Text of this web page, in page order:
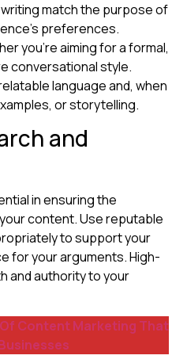
match the purpose of
preferences.
you’re aiming for a formal,
conversational style.
language and, when
or storytelling.
and
in ensuring the
content. Use reputable
to support your
for your arguments. High-
and authority to your
Content Marketing That